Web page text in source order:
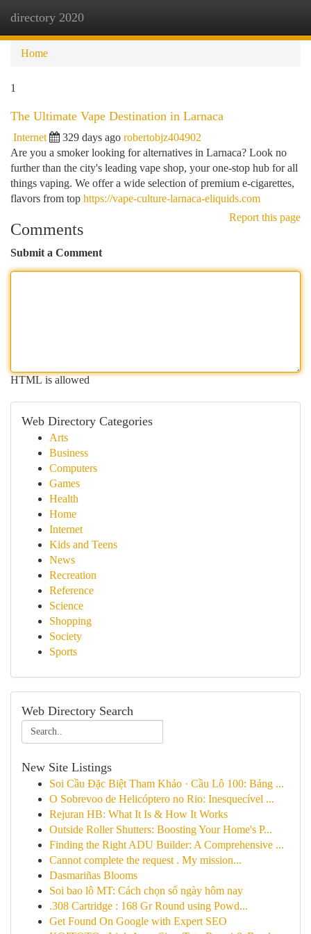
directory 2020
Home
1
The Ultimate Vape Destination in Larnaca
Internet 329 days ago robertobjz404902
Are you a smoker looking for alternatives in Larnaca? Look no
further than the city's leading vape shop, your one-stop hub for all
things vaping. We offer a wide selection of premium e-cigarettes,
flavors from top https://vape-culture-larnaca-eliquids.com
Report this page
Comments
Submit a Comment
HTML is allowed
Web Directory Categories
Arts
Business
Computers
Games
Health
Home
Internet
Kids and Teens
News
Recreation
Reference
Science
Shopping
Society
Sports
Web Directory Search
New Site Listings
Soi Cầu Đặc Biệt Tham Khảo · Cầu Lô 100: Bảng ...
O Sobrevoo de Helicóptero no Rio: Inesquecível ...
Rejuran HB: What It Is & How It Works
Outside Roller Shutters: Boosting Your Home's P...
Finding the Right ADU Builder: A Comprehensive ...
Cannot complete the request . My mission...
Dasmariñas Blooms
Soi bao lô MT: Cách chọn số ngày hôm nay
.308 Cartridge : 168 Gr Round using Powd...
Get Found On Google with Expert SEO